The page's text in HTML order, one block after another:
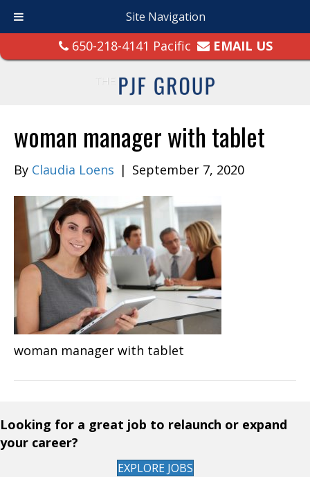
Site Navigation
650-218-4141 Pacific EMAIL US
woman manager with tablet
By Claudia Loens | September 7, 2020
woman manager with tablet
Looking for a great job to relaunch or expand
your career?
EXPLORE JOBS